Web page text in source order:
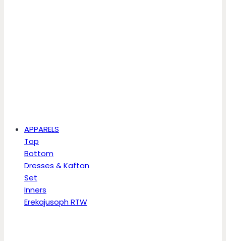
APPARELS
Top
Bottom
Dresses & Kaftan
Set
Inners
Erekajusoph RTW